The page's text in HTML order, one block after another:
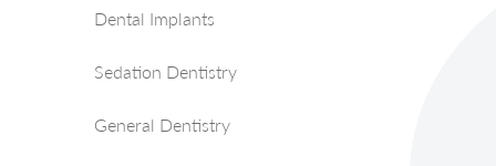
Dental Implants
Sedation Dentistry
General Dentistry